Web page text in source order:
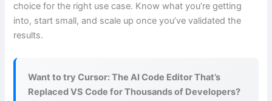
choice for the right use case. Know what you’re getting
into, start small, and scale up once you’ve validated the
results.
Want to try Cursor: The AI Code Editor That’s
Replaced VS Code for Thousands of Developers?